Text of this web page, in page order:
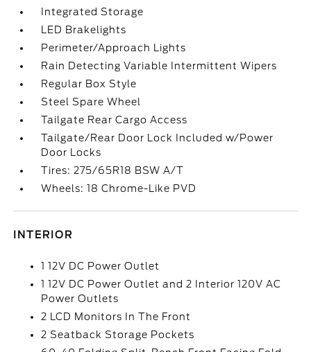
Integrated Storage
LED Brakelights
Perimeter/Approach Lights
Rain Detecting Variable Intermittent Wipers
Regular Box Style
Steel Spare Wheel
Tailgate Rear Cargo Access
Tailgate/Rear Door Lock Included w/Power
Door Locks
Tires: 275/65R18 BSW A/T
Wheels: 18 Chrome-Like PVD
INTERIOR
1 12V DC Power Outlet
1 12V DC Power Outlet and 2 Interior 120V AC
Power Outlets
2 LCD Monitors In The Front
2 Seatback Storage Pockets